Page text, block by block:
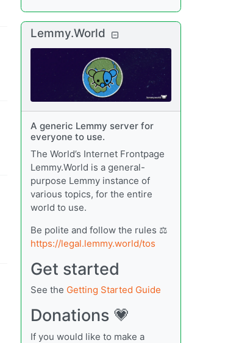
Lemmy.World
A generic Lemmy server for
everyone to use.
The World’s Internet Frontpage
Lemmy.World is a general-
purpose Lemmy instance of
various topics, for the entire
world to use.
Be polite and follow the rules ⚖
https://legal.lemmy.world/tos
Get started
See the Getting Started Guide
Donations 💗
If you would like to make a